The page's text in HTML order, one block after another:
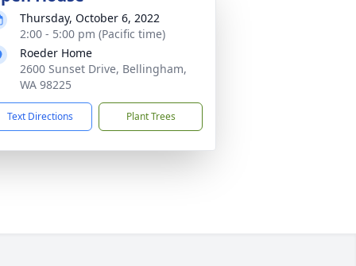
Thursday, October 6, 2022
2:00 - 5:00 pm (Pacific time)
Roeder Home
2600 Sunset Drive, Bellingham,
WA 98225
Text Directions Plant Trees